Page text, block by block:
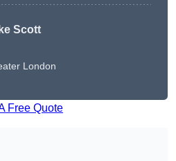
Scott
London
Free Quote